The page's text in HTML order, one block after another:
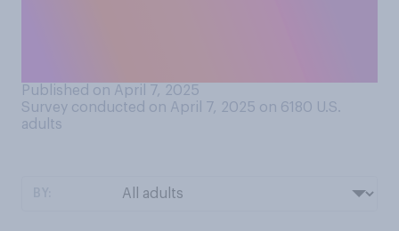
Published on April 7, 2025
Survey conducted on April 7, 2025 on 6180 U.S.
adults